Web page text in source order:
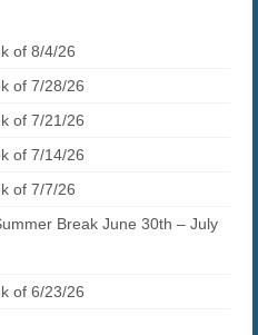
of 8/4/26
of 7/28/26
of 7/21/26
of 7/14/26
of 7/7/26
Break June 30th – July
of 6/23/26